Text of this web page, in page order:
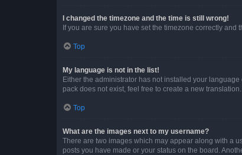
I changed the timezone and the time is still wrong!
If you are sure you have set the timezone correctly and
Top
My language is not in the list!
Either the administrator has not installed your
pack does not exist, feel free to create a new
Top
What are the images next to my username?
There are two images which may appear along with a
posts you have made or your status on the board.